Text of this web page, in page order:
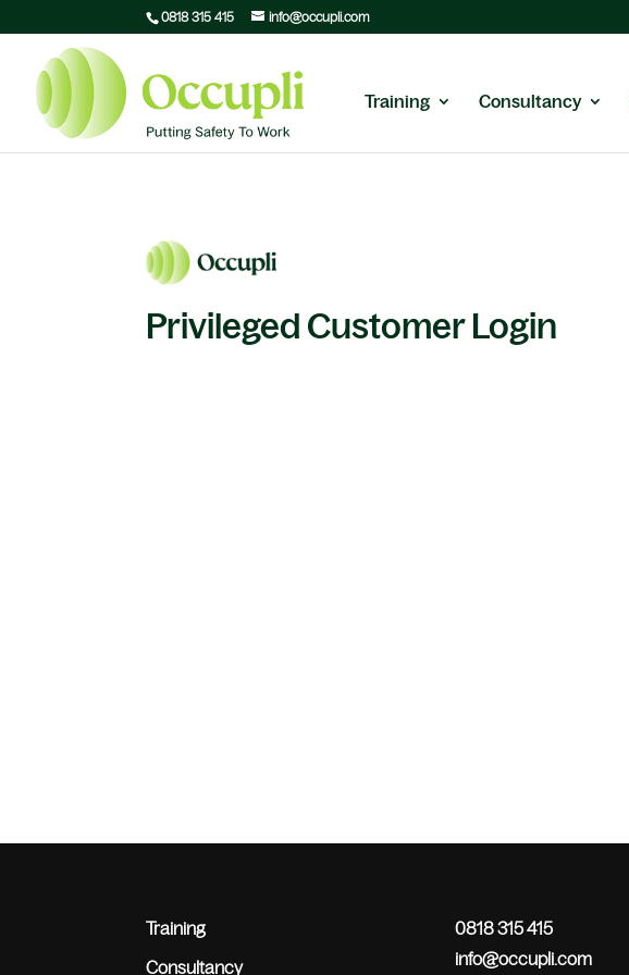
0818 315 415 info@occupli.com
Training Consultancy
Privileged Customer Login
Training
Consultancy
0818 315 415
info@occupli.com